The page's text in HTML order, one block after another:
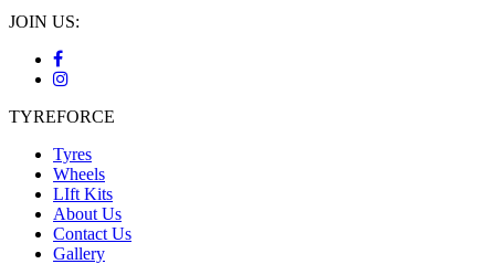
JOIN US:
TYREFORCE
Tyres
Wheels
LIft Kits
About Us
Contact Us
Gallery